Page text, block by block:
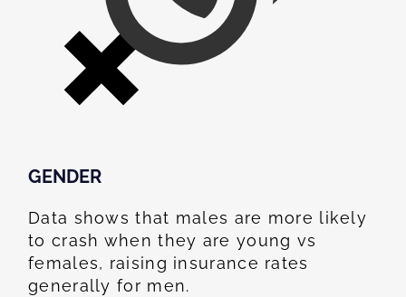
GENDER
Data shows that males are more likely
to crash when they are young vs
females, raising insurance rates
generally for men.